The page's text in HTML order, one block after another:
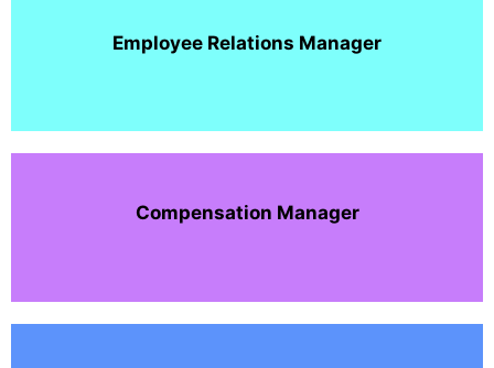
Employee Relations Manager
Compensation Manager